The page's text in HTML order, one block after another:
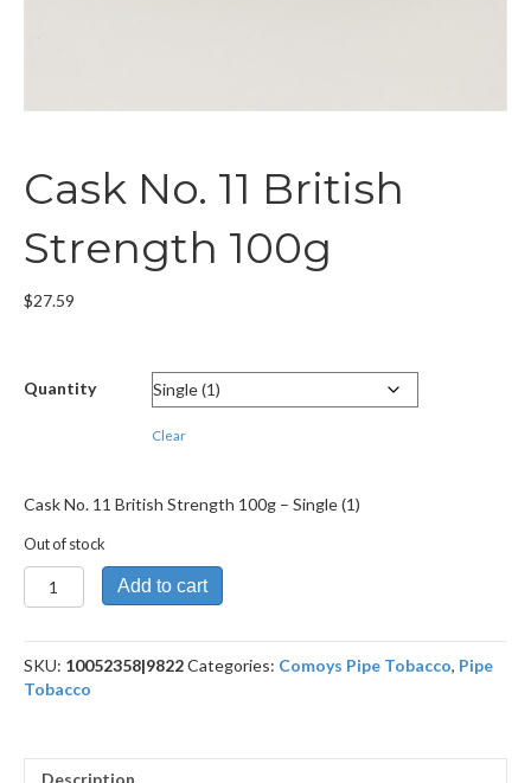
Cask No. 11 British
Strength 100g
$27.59
Quantity
Clear
Cask No. 11 British Strength 100g – Single (1)
Out of stock
Cask
No.
British
Strength
100g
Add to cart
SKU: 10052358|9822Categories: Comoys Pipe Tobacco, Pipe
Tobacco